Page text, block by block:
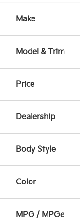
Make
Model & Trim
Price
Dealership
Body Style
Color
MPG / MPGe